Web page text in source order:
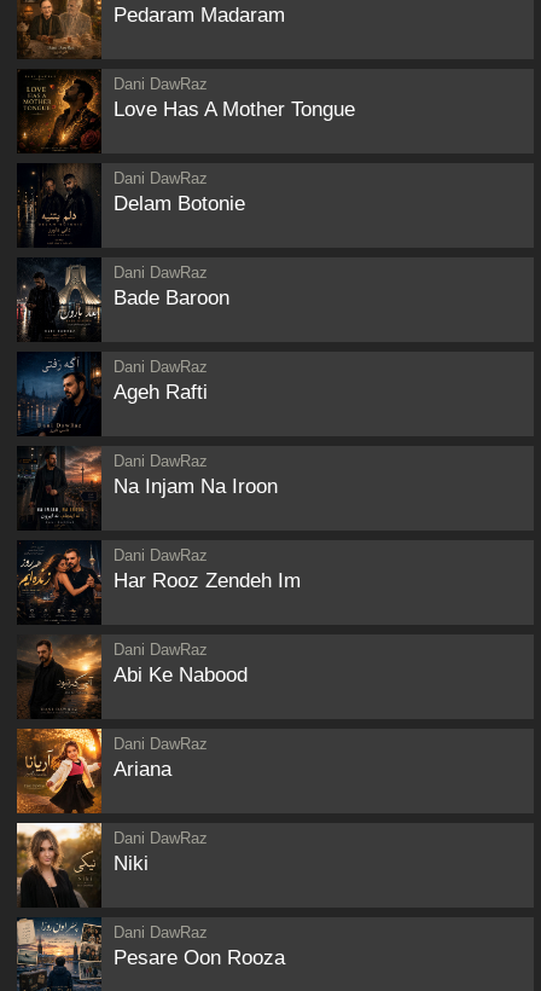
Pedaram Madaram
Dani DawRaz
Love Has A Mother Tongue
Dani DawRaz
Delam Botonie
Dani DawRaz
Bade Baroon
Dani DawRaz
Ageh Rafti
Dani DawRaz
Na Injam Na Iroon
Dani DawRaz
Har Rooz Zendeh Im
Dani DawRaz
Abi Ke Nabood
Dani DawRaz
Ariana
Dani DawRaz
Niki
Dani DawRaz
Pesare Oon Rooza